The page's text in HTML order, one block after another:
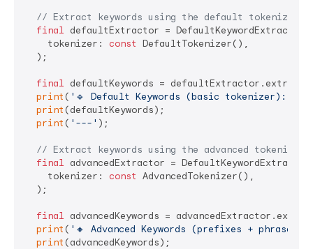
// Extract keywords using the default tokenizer
final defaultExtractor = DefaultKeywordExtractor(
    tokenizer:
const DefaultTokenizer(),
  );
final defaultKeywords =
print ( '🔹 Default Keywords (basic tokenizer):'
print (defaultKeywords);
print ( '---' );
// Extract keywords using the advanced tokenizer
final advancedExtractor =
    tokenizer:
const AdvancedTokenizer(),
  );
final advancedKeywords =
print ( '🔸 Advanced Keywords (prefixes + phrase
print (advancedKeywords);